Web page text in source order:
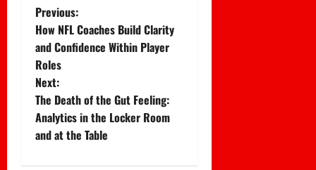
P
o
s
t
n
Previous:
How NFL Coaches Build Clarity
and Confidence Within Player
Roles
Next:
The Death of the Gut Feeling:
Analytics in the Locker Room
and at the Table